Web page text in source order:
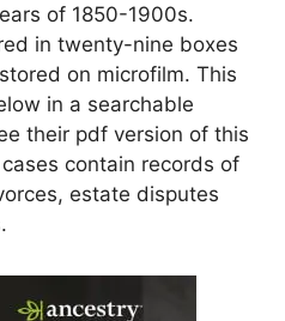
of 1850-1900s.
in twenty-nine boxes
on microfilm. This
in a searchable
their pdf version of this
contain records of
estate disputes